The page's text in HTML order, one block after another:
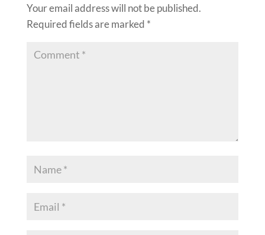
Your email address will not be published.
Required fields are marked *